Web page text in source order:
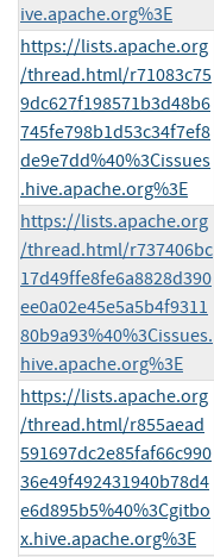
ive.apache.org%3E
https://lists.apache.org
/thread.html/r71083c75
9dc627f198571b3d48b6
745fe798b1d53c34f7ef8
de9e7dd%40%3Cissues
.hive.apache.org%3E
https://lists.apache.org
/thread.html/r737406bc
17d49ffe8fe6a8828d390
ee0a02e45e5a5b4f9311
80b9a93%40%3Cissues.
hive.apache.org%3E
https://lists.apache.org
/thread.html/r855aead
591697dc2e85faf66c990
36e49f492431940b78d4
e6d895b5%40%3Cgitbo
x.hive.apache.org%3E